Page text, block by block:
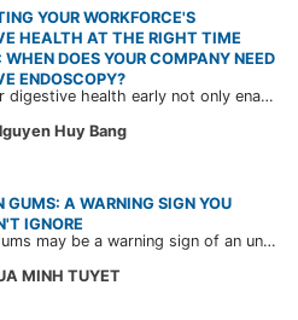
YOUR WORKFORCE'S
HEALTH AT THE RIGHT TIME
WHEN DOES YOUR COMPANY NEED
ENDOSCOPY?
Caring for digestive health early not only enables the timely detection of disease but also helps build a healthy, stable, and long-term committed workforce. CarePlus is ready to accompany your company in designing a healthcare program tailored to each employee, in order to optimize the return on benefits investment and support sustainable workforce development.
Huy Bang
GUMS: A WARNING SIGN YOU
IGNORE
Swollen gums may be a warning sign of an underlying dental condition. Join CarePlus doctors as they explore the causes, symptoms, and the right time to see a doctor in the article below.
MINH TUYET